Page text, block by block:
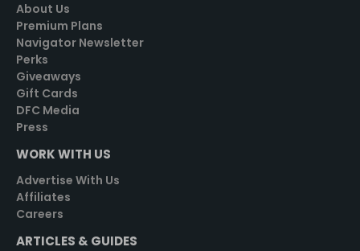
About Us
Premium Plans
Navigator Newsletter
Perks
Giveaways
Gift Cards
DFC Media
Press
WORK WITH US
Advertise With Us
Affiliates
Careers
ARTICLES & GUIDES